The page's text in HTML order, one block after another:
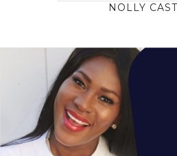
NOLLY